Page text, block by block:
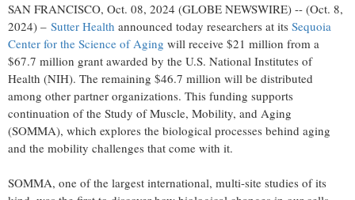
SAN FRANCISCO, Oct. 08, 2024 (GLOBE NEWSWIRE) -- (Oct. 8,
2024) – Sutter Health announced today researchers at its Sequoia
Center for the Science of Aging will receive $21 million from a
$67.7 million grant awarded by the U.S. National Institutes of
Health (NIH). The remaining $46.7 million will be distributed
among other partner organizations. This funding supports
continuation of the Study of Muscle, Mobility, and Aging
(SOMMA), which explores the biological processes behind aging
and the mobility challenges that come with it.
SOMMA, one of the largest international, multi-site studies of its